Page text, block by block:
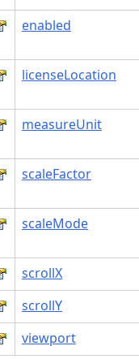
enabled
licenseLocation
measureUnit
scaleFactor
scaleMode
scrollX
scrollY
viewport